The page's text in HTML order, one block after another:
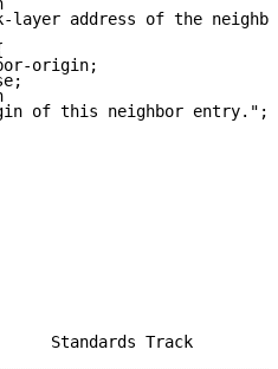
layer address of the
origin;
of this neighbor entry.";